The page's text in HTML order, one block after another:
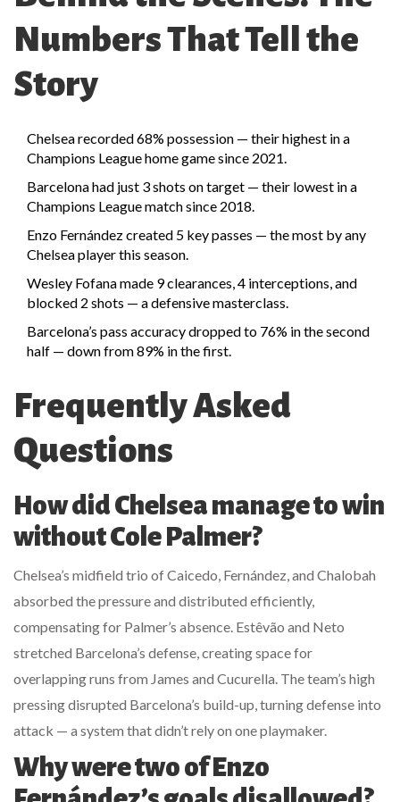
Numbers That Tell the
Story
Chelsea recorded 68% possession — their highest in a
Champions League home game since 2021.
Barcelona had just 3 shots on target — their lowest in a
Champions League match since 2018.
Enzo Fernández created 5 key passes — the most by any
Chelsea player this season.
Wesley Fofana made 9 clearances, 4 interceptions, and
blocked 2 shots — a defensive masterclass.
Barcelona’s pass accuracy dropped to 76% in the second
half — down from 89% in the first.
Frequently Asked
Questions
How did Chelsea manage to win
without Cole Palmer?
Chelsea’s midfield trio of Caicedo, Fernández, and Chalobah
absorbed the pressure and distributed efficiently,
compensating for Palmer’s absence. Estêvão and Neto
stretched Barcelona’s defense, creating space for
overlapping runs from James and Cucurella. The team’s high
pressing disrupted Barcelona’s build-up, turning defense into
attack — a system that didn’t rely on one playmaker.
Why were two of Enzo